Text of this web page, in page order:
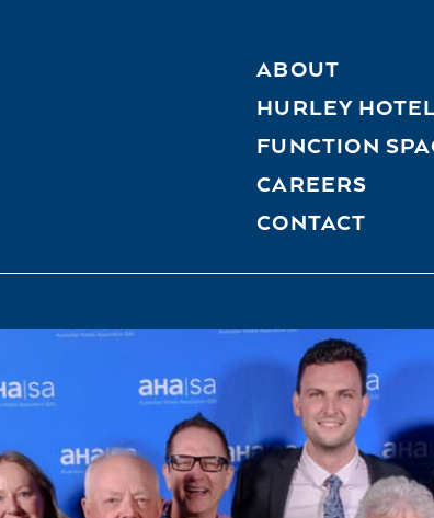
ABOUT
HURLEY
FUNCTION
CAREERS
CONTACT